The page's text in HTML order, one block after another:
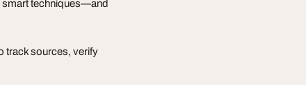
smart techniques—and
track sources, verify